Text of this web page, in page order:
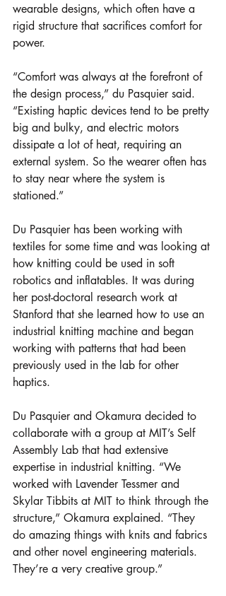
wearable designs, which often have a
rigid structure that sacrifices comfort for
power.
“Comfort was always at the forefront of
the design process,” du Pasquier said.
“Existing haptic devices tend to be pretty
big and bulky, and electric motors
dissipate a lot of heat, requiring an
external system. So the wearer often has
to stay near where the system is
stationed.”
Du Pasquier has been working with
textiles for some time and was looking at
how knitting could be used in soft
robotics and inflatables. It was during
her post-doctoral research work at
Stanford that she learned how to use an
industrial knitting machine and began
working with patterns that had been
previously used in the lab for other
haptics.
Du Pasquier and Okamura decided to
collaborate with a group at MIT’s Self
Assembly Lab that had extensive
expertise in industrial knitting. “We
worked with Lavender Tessmer and
Skylar Tibbits at MIT to think through the
structure,” Okamura explained. “They
do amazing things with knits and fabrics
and other novel engineering materials.
They’re a very creative group.”